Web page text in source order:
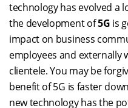
technology has evolved a
the development of5G is
impact on business
employees and externally
clientele. You may be
benefit of 5G is faster
new technology has the